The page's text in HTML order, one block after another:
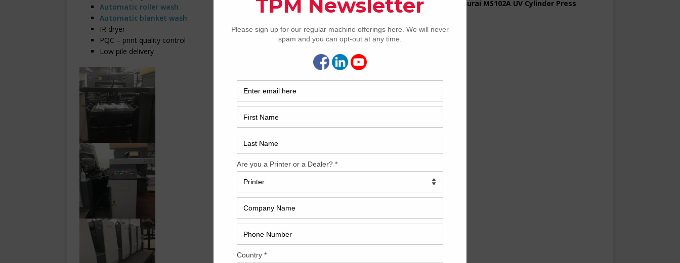
Automatic roller wash
Automatic blanket wash
IR dryer
PQC – print quality control
Low pile delivery
1997 Sakurai MS102A UV Cylinder Press